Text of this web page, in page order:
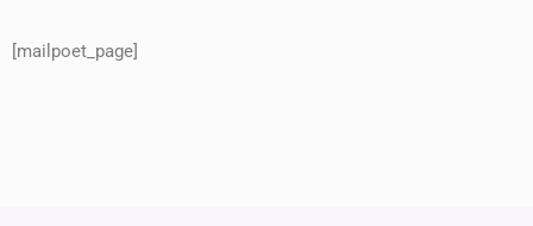
[mailpoet_page]